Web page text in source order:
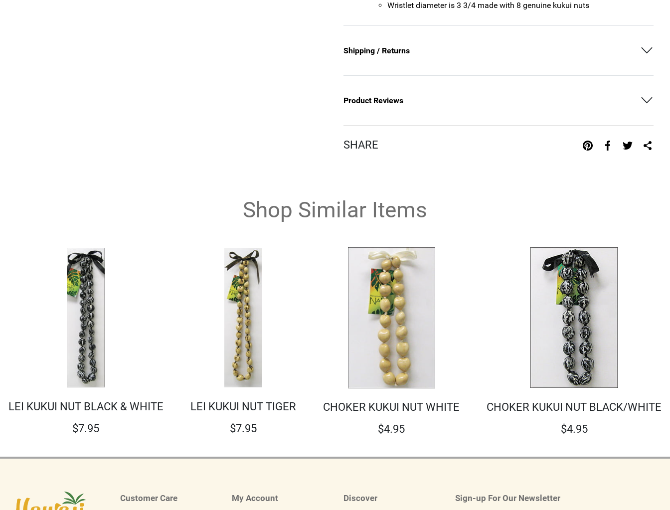
Wristlet diameter is 3 3/4 made with 8 genuine kukui nuts
Shipping / Returns
Product Reviews
SHARE
Shop Similar Items
LEI KUKUI NUT BLACK & WHITE
$7.95
LEI KUKUI NUT TIGER
$7.95
CHOKER KUKUI NUT WHITE
$4.95
CHOKER KUKUI NUT BLACK/WHITE
$4.95
Customer Care My Account Discover Sign-up For Our Newsletter